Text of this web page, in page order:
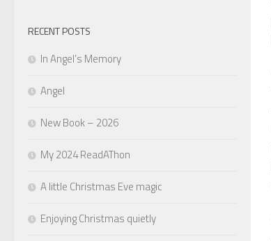
RECENT POSTS
In Angel’s Memory
Angel
New Book – 2026
My 2024 ReadAThon
A little Christmas Eve magic
Enjoying Christmas quietly